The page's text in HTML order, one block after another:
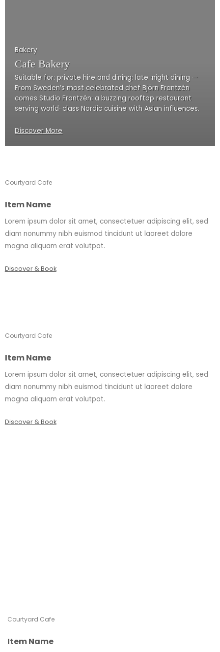
Bakery
Cafe Bakery
Suitable for: private hire and dining; late-night dining —
From Sweden’s most celebrated chef Björn Frantzén
comes Studio Frantzén: a buzzing rooftop restaurant
serving world-class Nordic cuisine with Asian influences.
Discover More
Courtyard Cafe
Item Name
Lorem ipsum dolor sit amet, consectetuer adipiscing elit, sed
diam nonummy nibh euismod tincidunt ut laoreet dolore
magna aliquam erat volutpat.
Discover & Book
Courtyard Cafe
Item Name
Lorem ipsum dolor sit amet, consectetuer adipiscing elit, sed
diam nonummy nibh euismod tincidunt ut laoreet dolore
magna aliquam erat volutpat.
Discover & Book
Courtyard Cafe
Item Name